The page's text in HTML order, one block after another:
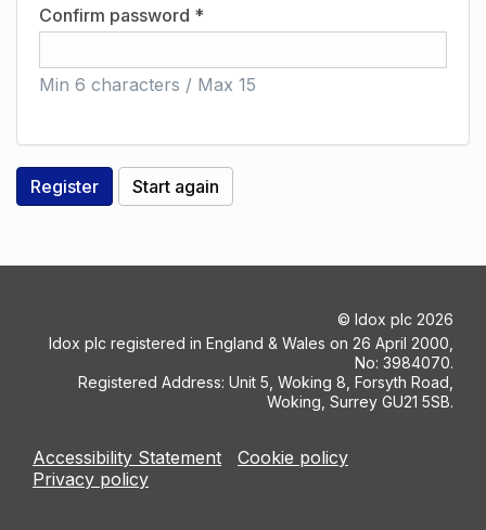
Confirm password *
Min 6 characters / Max 15
© Idox plc 2026
Idox plc registered in England & Wales on 26 April 2000,
No: 3984070.
Registered Address: Unit 5, Woking 8, Forsyth Road,
Woking, Surrey GU21 5SB.
Accessibility Statement
Cookie policy
Privacy policy